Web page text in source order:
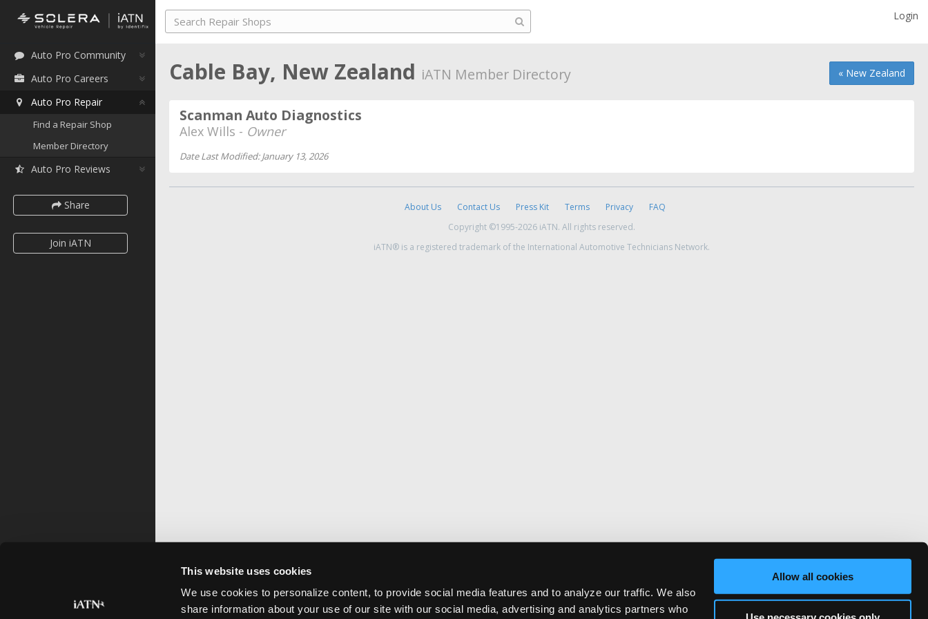
This website uses cookies
We use cookies to personalize content, to provide social media features and to analyze our traffic. We also
share information about your use of our site with our social media, advertising and analytics partners who
Allow all cookies
Auto Pro Community
Auto Pro Careers
Auto Pro Repair
Find a Repair Shop
Member Directory
Auto Pro Reviews
Share
Join iATN
Login
« New Zealand
Cable Bay, New Zealand iATN Member Directory
Scanman Auto Diagnostics
Alex Wills - Owner
Date Last Modified: January 13, 2026
About Us Contact Us Press Kit Terms Privacy
FAQ
Copyright ©1995-2026 iATN. All rights reserved.
iATN® is a registered trademark of the International Automotive Technicians Network.